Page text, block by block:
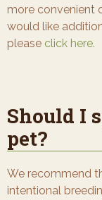
more convenient
would like
please click here.
Should I
pet?
We recommend
intentional